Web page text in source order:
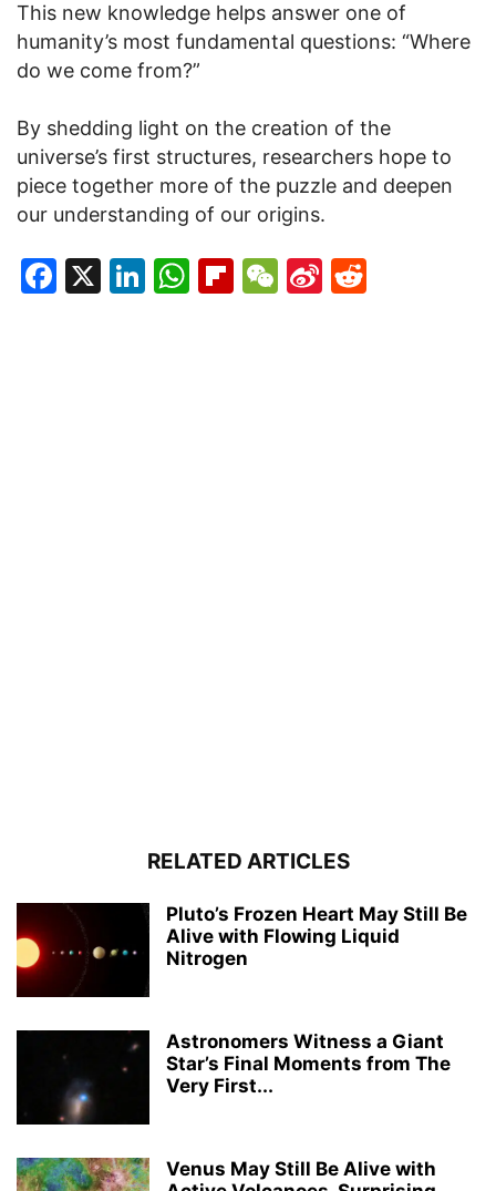
This new knowledge helps answer one of
humanity’s most fundamental questions: “Where
do we come from?”
By shedding light on the creation of the
universe’s first structures, researchers hope to
piece together more of the puzzle and deepen
our understanding of our origins.
Facebook
X LinkedIn
WhatsApp
Flipboard
WeChat
Sina
RELATED ARTICLES
Pluto’s Frozen Heart May Still Be
Alive with Flowing Liquid
Nitrogen
Astronomers Witness a Giant
Star’s Final Moments from The
Very First...
Venus May Still Be Alive with